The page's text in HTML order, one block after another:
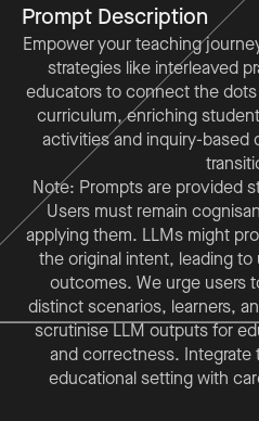
Prompt Description
Empower your teaching
strategies like interleaved
educators to connect the
curriculum, enriching
activities and inquiry-based
Note: Prompts are provided
Users must remain
applying them. LLMs might
the original intent, leading
outcomes. We urge users
distinct scenarios, learners,
scrutinise LLM outputs for
and correctness. Integrate
educational setting with